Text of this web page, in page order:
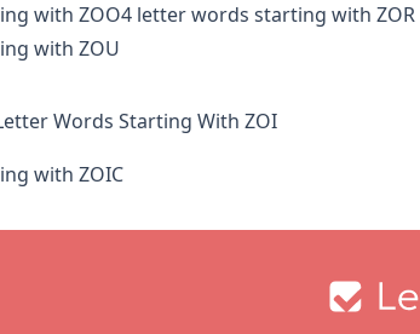
with ZOO4 letter words starting with ZOR
with ZOU
Words Starting With ZOI
with ZOIC